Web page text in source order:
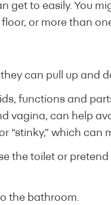
get to easily. You
or more than
can pull up and
functions and
vagina, can help
“stinky,” which
the toilet or
the bathroom.